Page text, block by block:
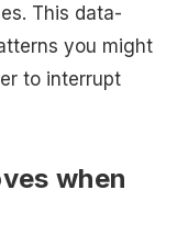
This data-
you might
to interrupt
when